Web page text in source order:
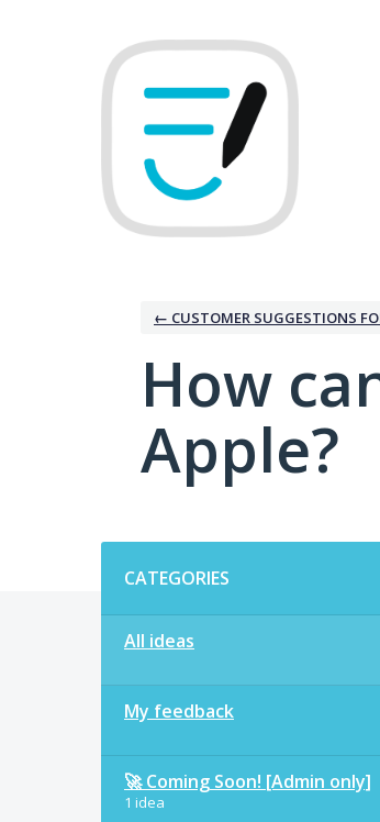
← CUSTOMER SUGGESTIONS
How
Apple?
CATEGORIES
All ideas
My feedback
🚀 Coming Soon! [Admin only]
1 idea